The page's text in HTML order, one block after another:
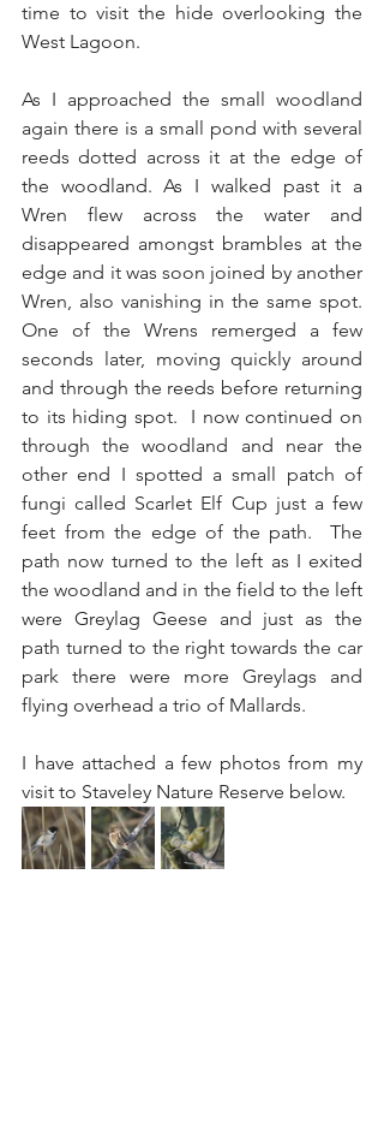
time to visit the hide overlooking the
West Lagoon.
As I approached the small woodland
again there is a small pond with several
reeds dotted across it at the edge of
the woodland. As I walked past it a
Wren flew across the water and
disappeared amongst brambles at the
edge and it was soon joined by another
Wren, also vanishing in the same spot.
One of the Wrens remerged a few
seconds later, moving quickly around
and through the reeds before returning
to its hiding spot.  I now continued on
through the woodland and near the
other end I spotted a small patch of
fungi called Scarlet Elf Cup just a few
feet from the edge of the path.  The
path now turned to the left as I exited
the woodland and in the field to the left
were Greylag Geese and just as the
path turned to the right towards the car
park there were more Greylags and
flying overhead a trio of Mallards.
I have attached a few photos from my
visit to Staveley Nature Reserve below.